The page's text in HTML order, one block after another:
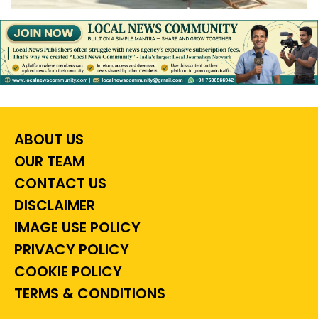
ABOUT US
OUR TEAM
CONTACT US
DISCLAIMER
IMAGE USE POLICY
PRIVACY POLICY
COOKIE POLICY
TERMS & CONDITIONS